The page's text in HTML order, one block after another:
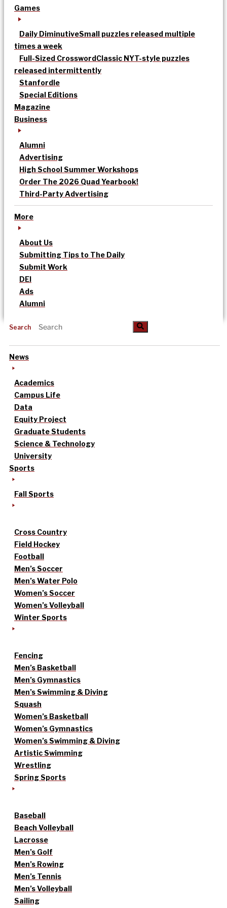
Games
Daily DiminutiveSmall puzzles released multiple
times a week
Full-Sized CrosswordClassic NYT-style puzzles
released intermittently
Stanfordle
Special Editions
Magazine
Business
Alumni
Advertising
High School Summer Workshops
Order The 2026 Quad Yearbook!
Third-Party Advertising
More
About Us
Submitting Tips to The Daily
Submit Work
DEI
Ads
Alumni
Search
News
Academics
Campus Life
Data
Equity Project
Graduate Students
Science & Technology
University
Sports
Fall Sports
Cross Country
Field Hockey
Football
Men’s Soccer
Men’s Water Polo
Women’s Soccer
Women’s Volleyball
Winter Sports
Fencing
Men’s Basketball
Men’s Gymnastics
Men’s Swimming & Diving
Squash
Women’s Basketball
Women’s Gymnastics
Women’s Swimming & Diving
Artistic Swimming
Wrestling
Spring Sports
Baseball
Beach Volleyball
Lacrosse
Men’s Golf
Men’s Rowing
Men’s Tennis
Men’s Volleyball
Sailing